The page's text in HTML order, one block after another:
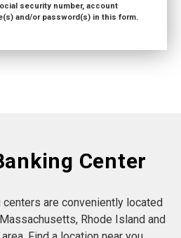
security number, account
and/or password(s) in this form.
Center
are conveniently located
Rhode Island and